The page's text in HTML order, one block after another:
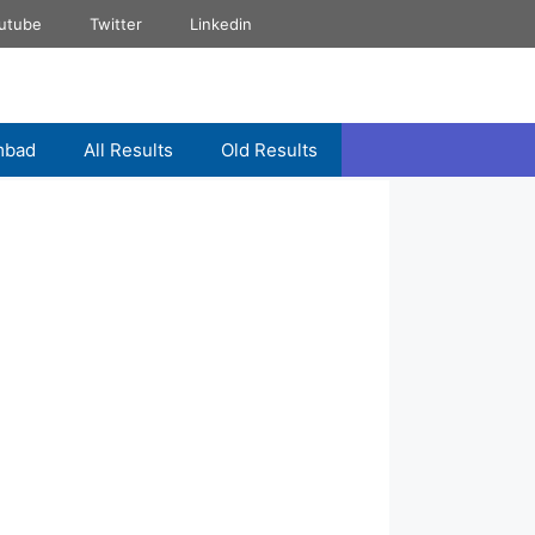
Twitter Linkedin
All Results Old Results